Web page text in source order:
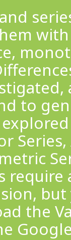
to
the